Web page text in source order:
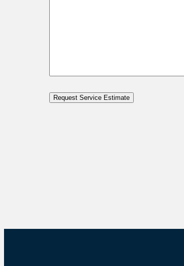
Request Service Estimate